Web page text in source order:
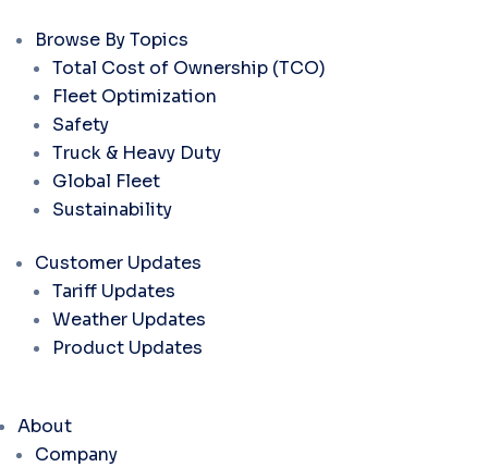
Browse By Topics
Total Cost of Ownership (TCO)
Fleet Optimization
Safety
Truck & Heavy Duty
Global Fleet
Sustainability
Customer Updates
Tariff Updates
Weather Updates
Product Updates
About
Company